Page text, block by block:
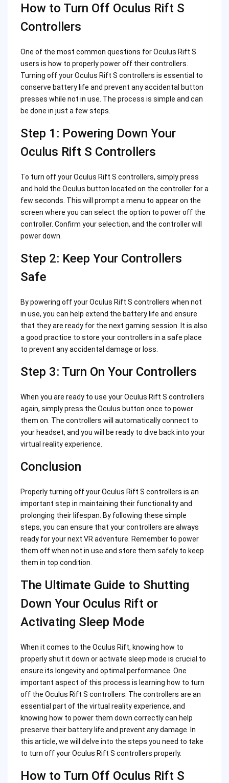
How to Turn Off Oculus Rift S
Controllers
One of the most common questions for Oculus Rift S
users is how to properly power off their controllers.
Turning off your Oculus Rift S controllers is essential to
conserve battery life and prevent any accidental button
presses while not in use. The process is simple and can
be done in just a few steps.
Step 1: Powering Down Your
Oculus Rift S Controllers
To turn off your Oculus Rift S controllers, simply press
and hold the Oculus button located on the controller for a
few seconds. This will prompt a menu to appear on the
screen where you can select the option to power off the
controller. Confirm your selection, and the controller will
power down.
Step 2: Keep Your Controllers
Safe
By powering off your Oculus Rift S controllers when not
in use, you can help extend the battery life and ensure
that they are ready for the next gaming session. It is also
a good practice to store your controllers in a safe place
to prevent any accidental damage or loss.
Step 3: Turn On Your Controllers
When you are ready to use your Oculus Rift S controllers
again, simply press the Oculus button once to power
them on. The controllers will automatically connect to
your headset, and you will be ready to dive back into your
virtual reality experience.
Conclusion
Properly turning off your Oculus Rift S controllers is an
important step in maintaining their functionality and
prolonging their lifespan. By following these simple
steps, you can ensure that your controllers are always
ready for your next VR adventure. Remember to power
them off when not in use and store them safely to keep
them in top condition.
The Ultimate Guide to Shutting
Down Your Oculus Rift or
Activating Sleep Mode
When it comes to the Oculus Rift, knowing how to
properly shut it down or activate sleep mode is crucial to
ensure its longevity and optimal performance. One
important aspect of this process is learning how to turn
off the Oculus Rift S controllers. The controllers are an
essential part of the virtual reality experience, and
knowing how to power them down correctly can help
preserve their battery life and prevent any damage. In
this article, we will delve into the steps you need to take
to turn off your Oculus Rift S controllers properly.
How to Turn Off Oculus Rift S